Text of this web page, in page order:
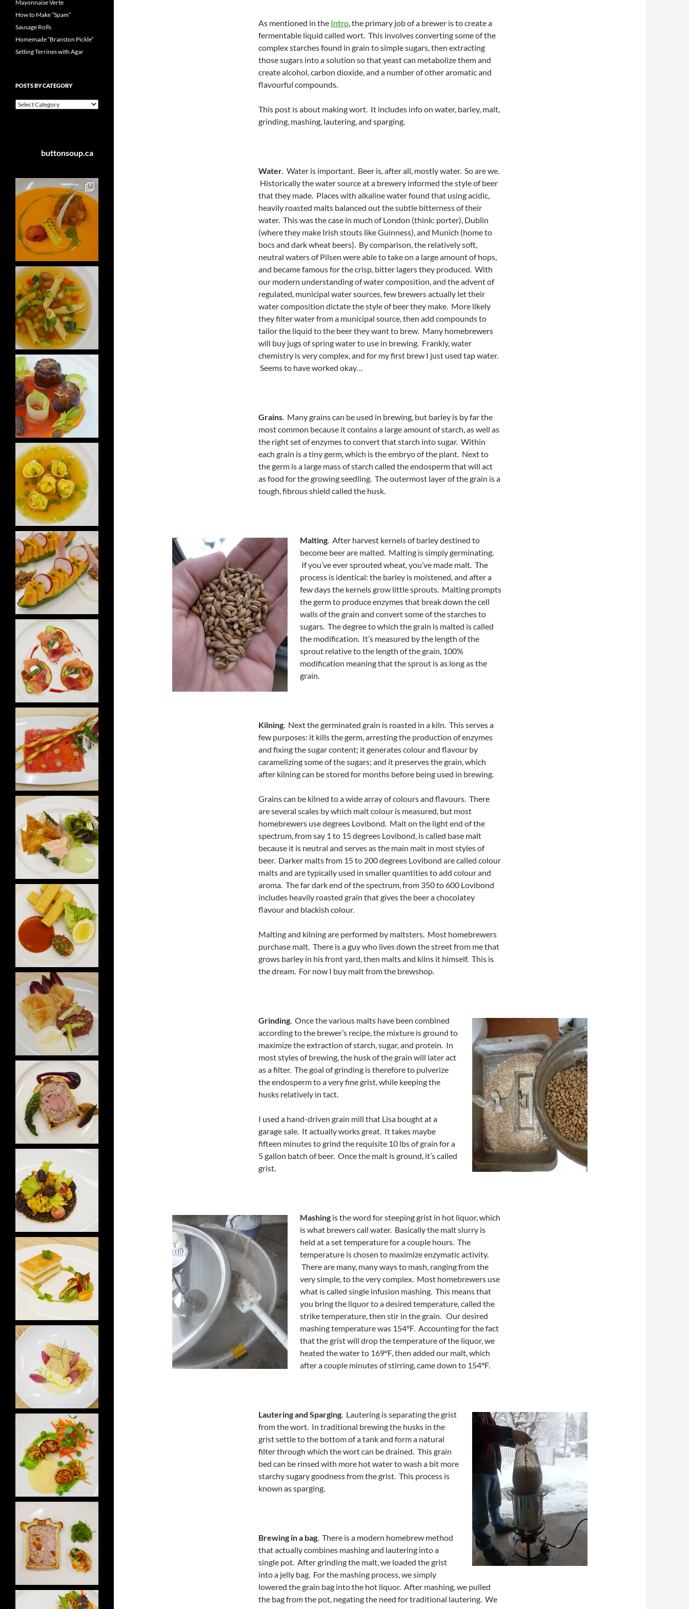
As mentioned in the Intro, the primary job of a brewer is to create a
fermentable liquid called wort. This involves converting some of the
complex starches found in grain to simple sugars, then extracting
those sugars into a solution so that yeast can metabolize them and
create alcohol, carbon dioxide, and a number of other aromatic and
flavourful compounds.
This post is about making wort. It includes info on water, barley, malt,
grinding, mashing, lautering, and sparging.
Water. Water is important. Beer is, after all, mostly water. So are we.
Historically the water source at a brewery informed the style of beer
that they made. Places with alkaline water found that using acidic,
heavily roasted malts balanced out the subtle bitterness of their
water. This was the case in much of London (think: porter), Dublin
(where they make Irish stouts like Guinness), and Munich (home to
bocs and dark wheat beers). By comparison, the relatively soft,
neutral waters of Pilsen were able to take on a large amount of hops,
and became famous for the crisp, bitter lagers they produced. With
our modern understanding of water composition, and the advent of
regulated, municipal water sources, few brewers actually let their
water composition dictate the style of beer they make. More likely
they filter water from a municipal source, then add compounds to
tailor the liquid to the beer they want to brew. Many homebrewers
will buy jugs of spring water to use in brewing. Frankly, water
chemistry is very complex, and for my first brew I just used tap water.
Seems to have worked okay…
Grains. Many grains can be used in brewing, but barley is by far the
most common because it contains a large amount of starch, as well as
the right set of enzymes to convert that starch into sugar. Within
each grain is a tiny germ, which is the embryo of the plant. Next to
the germ is a large mass of starch called the endosperm that will act
as food for the growing seedling. The outermost layer of the grain is a
tough, fibrous shield called the husk.
Malting. After harvest kernels of barley destined to
become beer are malted. Malting is simply germinating.
If you’ve ever sprouted wheat, you’ve made malt. The
process is identical: the barley is moistened, and after a
few days the kernels grow little sprouts. Malting prompts
the germ to produce enzymes that break down the cell
walls of the grain and convert some of the starches to
sugars. The degree to which the grain is malted is called
the modification. It’s measured by the length of the
sprout relative to the length of the grain, 100%
modification meaning that the sprout is as long as the
grain.
Kilning. Next the germinated grain is roasted in a kiln. This serves a
few purposes: it kills the germ, arresting the production of enzymes
and fixing the sugar content; it generates colour and flavour by
caramelizing some of the sugars; and it preserves the grain, which
after kilning can be stored for months before being used in brewing.
Grains can be kilned to a wide array of colours and flavours. There
are several scales by which malt colour is measured, but most
homebrewers use degrees Lovibond. Malt on the light end of the
spectrum, from say 1 to 15 degrees Lovibond, is called base malt
because it is neutral and serves as the main malt in most styles of
beer. Darker malts from 15 to 200 degrees Lovibond are called colour
malts and are typically used in smaller quantities to add colour and
aroma. The far dark end of the spectrum, from 350 to 600 Lovibond
includes heavily roasted grain that gives the beer a chocolatey
flavour and blackish colour.
Malting and kilning are performed by maltsters. Most homebrewers
purchase malt. There is a guy who lives down the street from me that
grows barley in his front yard, then malts and kilns it himself. This is
the dream. For now I buy malt from the brewshop.
Grinding. Once the various malts have been combined
according to the brewer’s recipe, the mixture is ground to
maximize the extraction of starch, sugar, and protein. In
most styles of brewing, the husk of the grain will later act
as a filter. The goal of grinding is therefore to pulverize
the endosperm to a very fine grist, while keeping the
husks relatively in tact.
I used a hand-driven grain mill that Lisa bought at a
garage sale. It actually works great. It takes maybe
fifteen minutes to grind the requisite 10 lbs of grain for a
5 gallon batch of beer. Once the malt is ground, it’s called
grist.
Mashing is the word for steeping grist in hot liquor, which
is what brewers call water. Basically the malt slurry is
held at a set temperature for a couple hours. The
temperature is chosen to maximize enzymatic activity.
There are many, many ways to mash, ranging from the
very simple, to the very complex. Most homebrewers use
what is called single infusion mashing. This means that
you bring the liquor to a desired temperature, called the
strike temperature, then stir in the grain. Our desired
mashing temperature was 154°F. Accounting for the fact
that the grist will drop the temperature of the liquor, we
heated the water to 169°F, then added our malt, which
after a couple minutes of stirring, came down to 154°F.
Lautering and Sparging. Lautering is separating the grist
from the wort. In traditional brewing the husks in the
grist settle to the bottom of a tank and form a natural
filter through which the wort can be drained. This grain
bed can be rinsed with more hot water to wash a bit more
starchy sugary goodness from the grist. This process is
known as sparging.
Brewing in a bag. There is a modern homebrew method
that actually combines mashing and lautering into a
single pot. After grinding the malt, we loaded the grist
into a jelly bag. For the mashing process, we simply
lowered the grain bag into the hot liquor. After mashing, we pulled
the bag from the pot, negating the need for traditional lautering. We
Mayonnaise Verte
How to Make “Spam”
Sausage Rolls
Homemade “Branston Pickle”
Setting Terrines with Agar
POSTS BY CATEGORY
Posts
buttonsoup.ca